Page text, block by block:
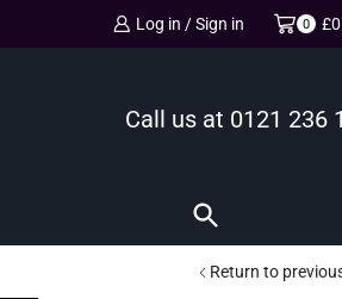
Log in / Sign in 0 £
Call us at 0121 236
Return to